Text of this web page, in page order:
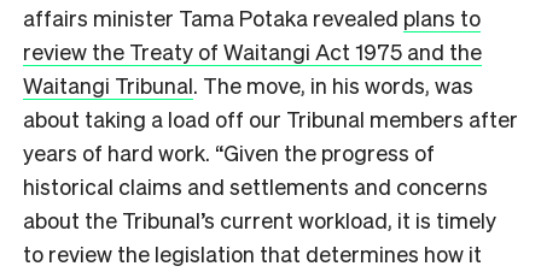
affairs minister Tama Potaka revealed plans to
review the Treaty of Waitangi Act 1975 and the
Waitangi Tribunal. The move, in his words, was
about taking a load off our Tribunal members after
years of hard work. “Given the progress of
historical claims and settlements and concerns
about the Tribunal’s current workload, it is timely
to review the legislation that determines how it